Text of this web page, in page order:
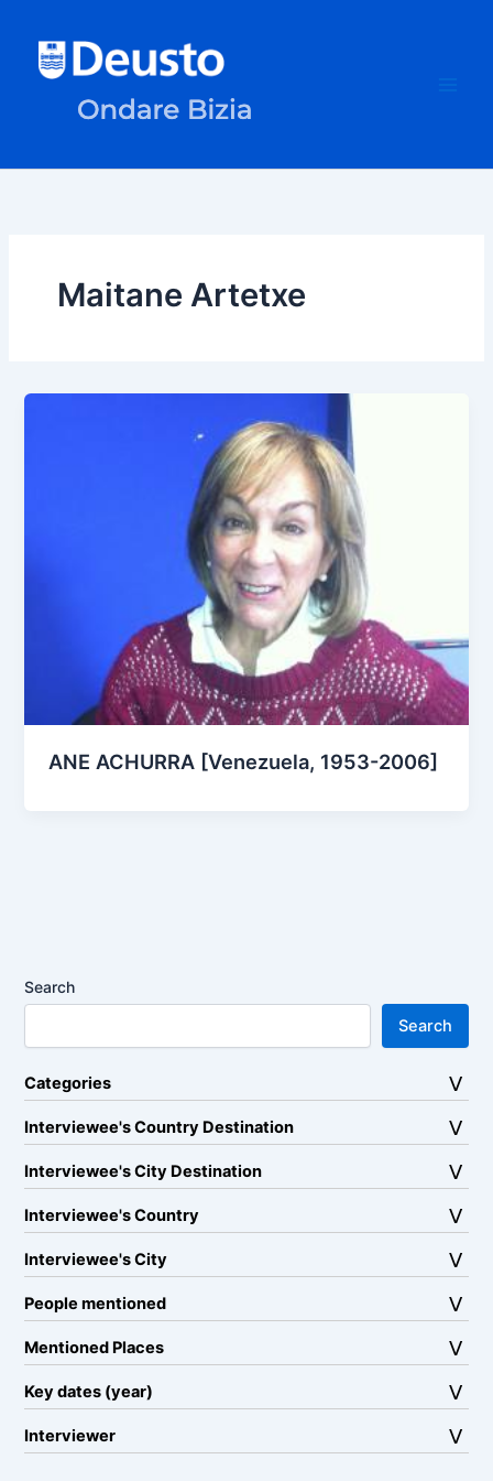
content
Maitane Artetxe
ANE ACHURRA [Venezuela, 1953-2006]
Search
Search
Categories
Interviewee's Country Destination
Interviewee's City Destination
Interviewee's Country
Interviewee's City
People mentioned
Mentioned Places
Key dates (year)
Interviewer